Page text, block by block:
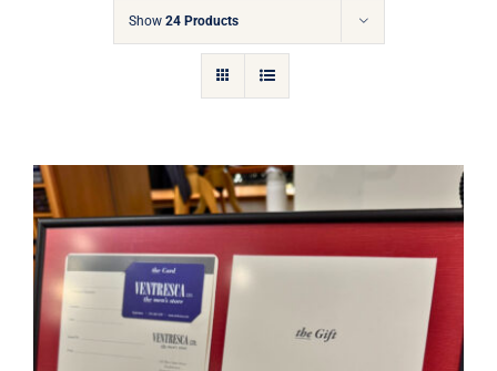
Cart
Show 24 Products